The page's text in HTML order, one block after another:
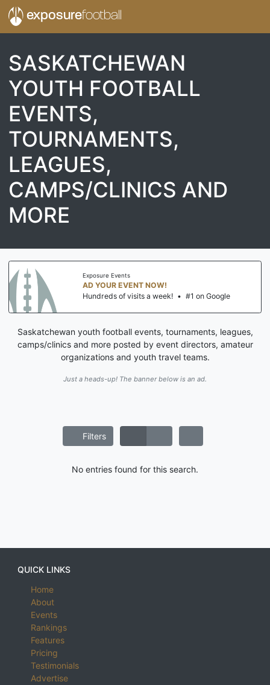
exposurefootball
SASKATCHEWAN
YOUTH FOOTBALL
EVENTS,
TOURNAMENTS,
LEAGUES,
CAMPS/CLINICS AND
MORE
Exposure Events
AD YOUR EVENT NOW!
Hundreds of visits a week! • #1 on Google
Saskatchewan youth football events, tournaments, leagues,
camps/clinics and more posted by event directors, amateur
organizations and youth travel teams.
Just a heads-up! The banner below is an ad.
Filters
No entries found for this search.
QUICK LINKS
Home
About
Events
Rankings
Features
Pricing
Testimonials
Advertise